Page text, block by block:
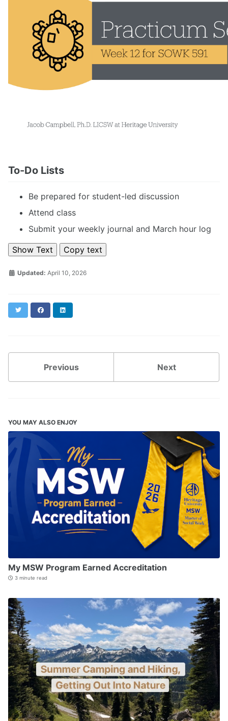
To-Do Lists
Be prepared for student-led discussion
Attend class
Submit your weekly journal and March hour log
Show Text Copy text
Updated: April 10, 2026
Twitter Facebook
Previous Next
YOU MAY ALSO ENJOY
My MSW Program Earned Accreditation
3 minute read